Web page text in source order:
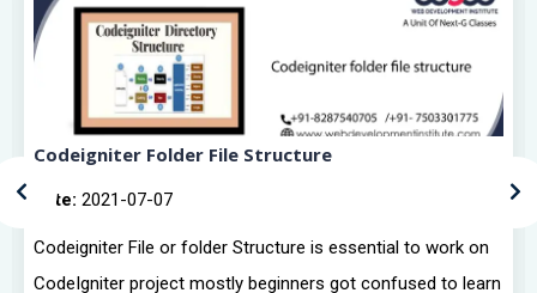
Codeigniter Folder File Structure
Date: 2021-07-07
Codeigniter File or folder Structure is essential to work on
CodeIgniter project mostly beginners got confused to learn